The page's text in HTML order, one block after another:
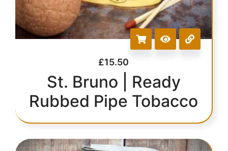
£15.50
St. Bruno | Ready
Rubbed Pipe Tobacco